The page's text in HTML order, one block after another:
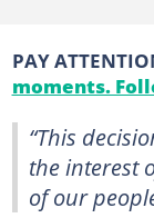
PAY
moments.
“This
the interest
of our